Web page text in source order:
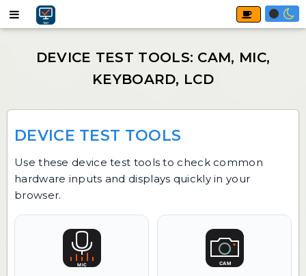
DEVICE TEST TOOLS
Use these device test tools to check common
hardware inputs and displays quickly in your
browser.